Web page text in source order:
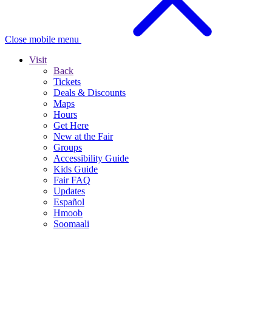
Close mobile menu
Visit
Back
Tickets
Deals & Discounts
Maps
Hours
Get Here
New at the Fair
Groups
Accessibility Guide
Kids Guide
Fair FAQ
Updates
Español
Hmoob
Soomaali